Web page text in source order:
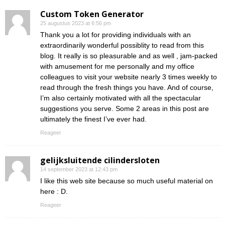
Custom Token Generator
25 augustus 2023 at 6:56 pm
Thank you a lot for providing individuals with an
extraordinarily wonderful possiblity to read from this
blog. It really is so pleasurable and as well , jam-packed
with amusement for me personally and my office
colleagues to visit your website nearly 3 times weekly to
read through the fresh things you have. And of course,
I’m also certainly motivated with all the spectacular
suggestions you serve. Some 2 areas in this post are
ultimately the finest I’ve ever had.
Reageer
gelijksluitende cilindersloten
14 september 2023 at 12:43 pm
I like this web site because so much useful material on
here : D.
Reageer